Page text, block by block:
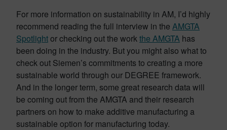
For more information on sustainability in AM, I’d highly
recommend reading the full interview in the AMGTA
Spotlightor checking out the workthe AMGTA has
been doing in the industry. But you might also what to
check out Siemen’s commitments to creating a more
sustainable world through our DEGREE framework.
And in the longer term, some great research data will
be coming out from the AMGTA and their research
partners on how to make additive manufacturing a
sustainable option for manufacturing today.